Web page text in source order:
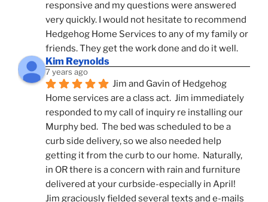
responsive and my questions were answered
very quickly. I would not hesitate to recommend
Hedgehog Home Services to any of my family or
friends. They get the work done and do it well.
Kim Reynolds
7 years ago
Jim and Gavin of Hedgehog
Home services are a class act.  Jim immediately
responded to my call of inquiry re installing our
Murphy bed.  The bed was scheduled to be a
curb side delivery, so we also needed help
getting it from the curb to our home.  Naturally,
in OR there is a concern with rain and furniture
delivered at your curbside-especially in April!
Jim graciously fielded several texts and e-mails